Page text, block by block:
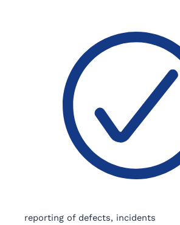
reporting of defects, incidents